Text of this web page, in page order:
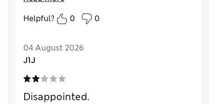
Helpful?
0 0
04 August 2026
J1J
Disappointed.